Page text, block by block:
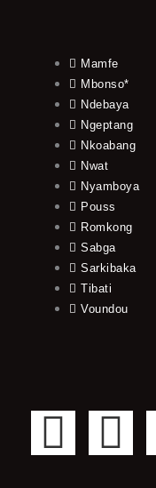
Mamfe
Mbonso*
Ndebaya
Ngeptang
Nkoabang
Nwat
Nyamboya
Pouss
Romkong
Sabga
Sarkibaka
Tibati
Voundou
F
T